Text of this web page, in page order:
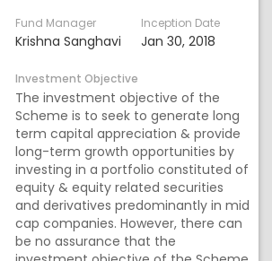
Fund Manager
Krishna Sanghavi
Inception Date
Jan 30, 2018
Investment Objective
The investment objective of the
Scheme is to seek to generate long
term capital appreciation & provide
long-term growth opportunities by
investing in a portfolio constituted of
equity & equity related securities
and derivatives predominantly in mid
cap companies. However, there can
be no assurance that the